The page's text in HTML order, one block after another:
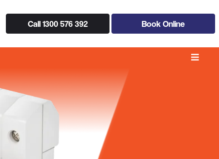
Call 1300 576 392 Book Online